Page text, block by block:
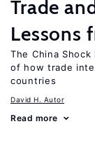
Trade
Lessons
The China
of how trade
countries
David H. Autor
Read more